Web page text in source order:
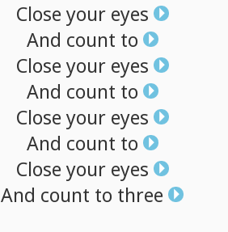
Close your eyes
And count to
Close your eyes
And count to
Close your eyes
And count to
Close your eyes
And count to three